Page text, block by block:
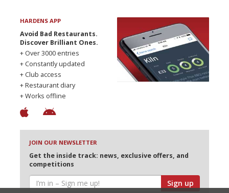
HARDENS APP
Avoid Bad Restaurants.
Discover Brilliant Ones.
+ Over 3000 entries
+ Constantly updated
+ Club access
+ Restaurant diary
+ Works offline
JOIN OUR NEWSLETTER
Get the inside track: news, exclusive offers, and
competitions
Sign up